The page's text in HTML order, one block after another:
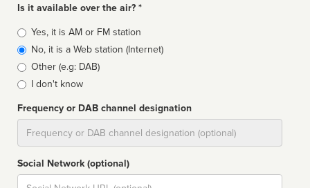
Is it available over the air? *
Broadcast
type
Yes, it is AM or FM station
No, it is a Web station (Internet)
Other (e.g: DAB)
I don't know
Frequency or DAB channel designation
Social Network (optional)
Social